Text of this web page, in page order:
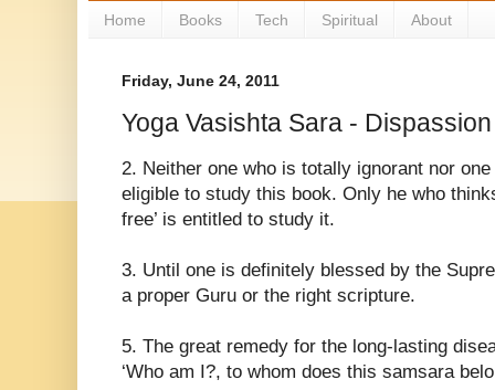
Home Books Tech Spiritual About
Friday, June 24, 2011
Yoga Vasishta Sara - Dispassion
2. Neither one who is totally ignorant nor
eligible to study this book. Only he who
free’ is entitled to study it.
3. Until one is definitely blessed by the
a proper Guru or the right scripture.
5. The great remedy for the long-lasting
‘Who am I?, to whom does this samsara